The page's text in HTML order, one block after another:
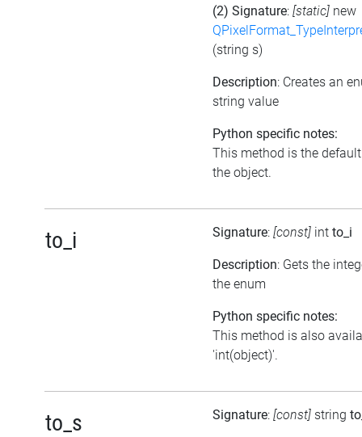
(2) Signature: [static] new
(string s)
Description: Creates an
string value
Python specific notes:
This method is the
the object.
to_i Signature: [const] int to_i
Description: Gets the
the enum
Python specific notes:
This method is also
'int(object)'.
to_s Signature: [const] string